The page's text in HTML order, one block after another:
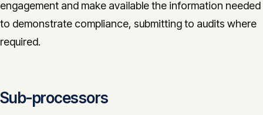
engagement and make available the information needed
to demonstrate compliance, submitting to audits where
required.
Sub-processors